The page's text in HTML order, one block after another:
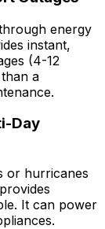
energy
instant,
(4-12
a
Day
or hurricanes
It can power